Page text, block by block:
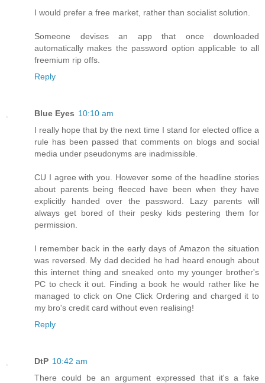
I would prefer a free market, rather than socialist solution.
Someone devises an app that once downloaded
automatically makes the password option applicable to all
freemium rip offs.
Reply
Blue Eyes 10:10 am
I really hope that by the next time I stand for elected office a
rule has been passed that comments on blogs and social
media under pseudonyms are inadmissible.
CU I agree with you. However some of the headline stories
about parents being fleeced have been when they have
explicitly handed over the password. Lazy parents will
always get bored of their pesky kids pestering them for
permission.
I remember back in the early days of Amazon the situation
was reversed. My dad decided he had heard enough about
this internet thing and sneaked onto my younger brother's
PC to check it out. Finding a book he would rather like he
managed to click on One Click Ordering and charged it to
my bro's credit card without even realising!
Reply
DtP 10:42 am
There could be an argument expressed that it's a fake